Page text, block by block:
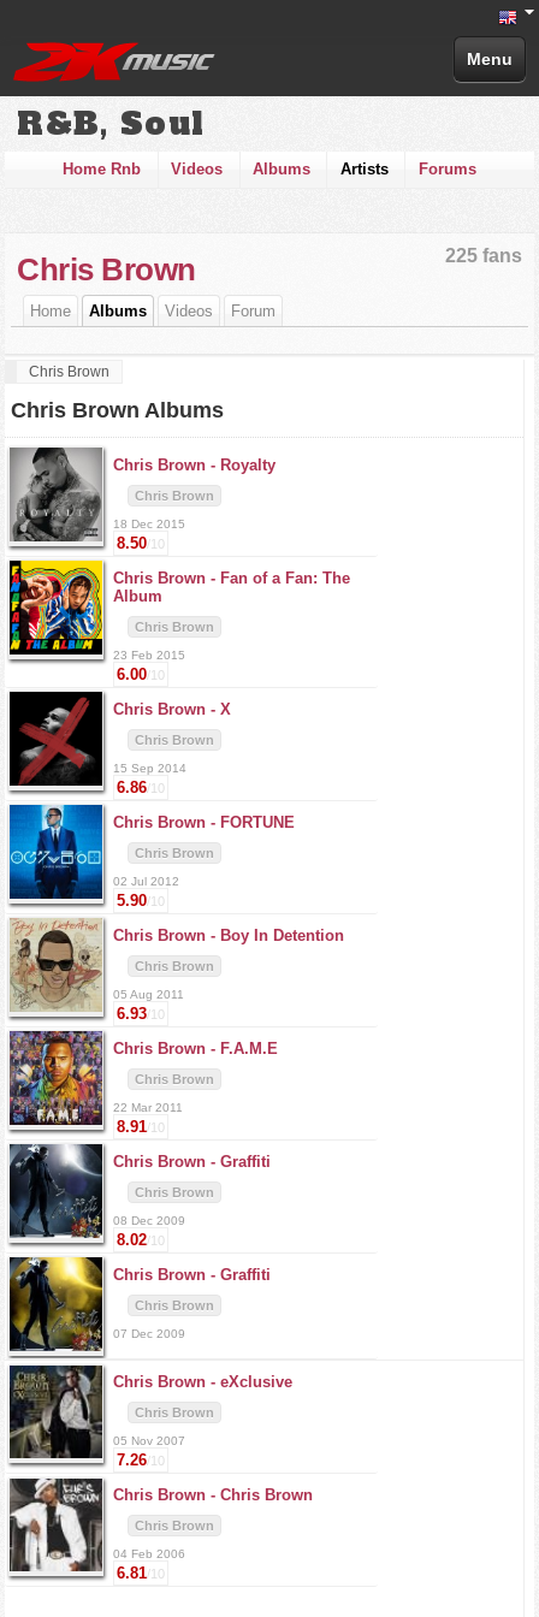
Menu
R&B, Soul
Home Rnb Videos Albums Artists Forums
225 fans
Chris Brown
Home Albums Videos Forum
Chris Brown
Chris Brown Albums
Chris Brown - Royalty
Chris Brown
18 Dec 2015
8.50/10
Chris Brown - Fan of a Fan: The
Album
Chris Brown
23 Feb 2015
6.00/10
Chris Brown - X
Chris Brown
15 Sep 2014
6.86/10
Chris Brown - FORTUNE
Chris Brown
02 Jul 2012
5.90/10
Chris Brown - Boy In Detention
Chris Brown
05 Aug 2011
6.93/10
Chris Brown - F.A.M.E
Chris Brown
22 Mar 2011
8.91/10
Chris Brown - Graffiti
Chris Brown
08 Dec 2009
8.02/10
Chris Brown - Graffiti
Chris Brown
07 Dec 2009
Chris Brown - eXclusive
Chris Brown
05 Nov 2007
7.26/10
Chris Brown - Chris Brown
Chris Brown
04 Feb 2006
6.81/10